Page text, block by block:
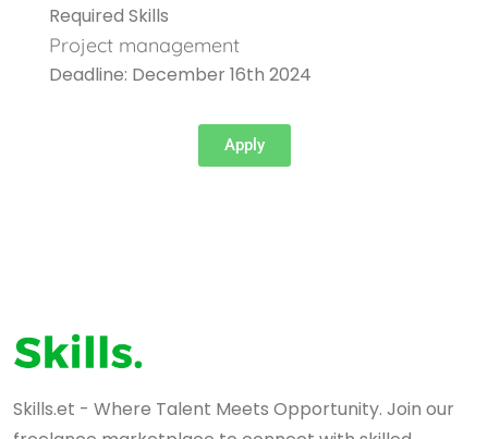
Required Skills
Project management
Deadline: December 16th 2024
Apply
Skills.et - Where Talent Meets Opportunity. Join our